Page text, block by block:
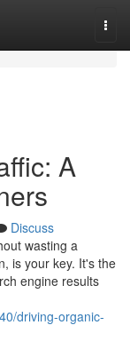
A
Discuss
wasting a
is your key. It's the
engine results
driving-organic-